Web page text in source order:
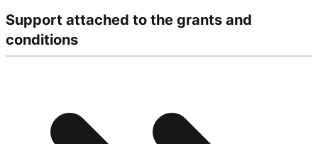
Support attached to the grants and
conditions